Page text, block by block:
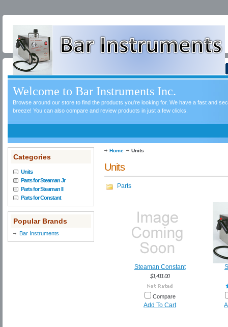
Welcome to Bar Instruments Inc.
Browse around our store to find the products you're looking for. We have a fast and
breeze! You can also compare and review products in just a few clicks.
Categories
Units
Parts for Steaman Jr
Parts for Steaman II
Parts for Constant
Popular Brands
Bar Instruments
Home Units
Units
Parts
Steaman Constant
$1,411.00
Compare
Add To Cart